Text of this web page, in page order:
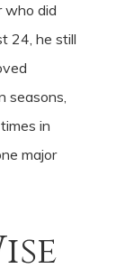
who did
24, he still
seasons,
in
major